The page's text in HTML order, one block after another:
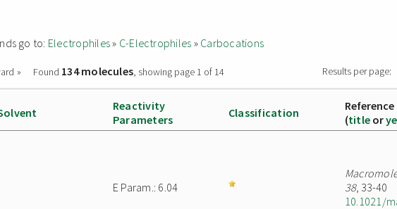
go to: Electrophiles» C-Electrophiles » Carbocations
» Found 134 molecules, showing page 1 of 14 Results per page:
Reactivity
Parameters
Classification
Reference
(title or
E Param.: 6.04
38, 33-40
10.1021/